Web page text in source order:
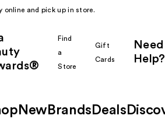
online and pick up in store.
Find
a
Store
Gift
Cards
Need
Help?
New Brands Deals